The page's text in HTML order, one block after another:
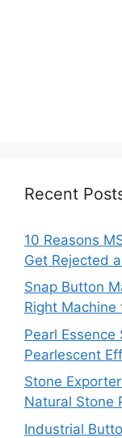
Recent
10 Reasons
Get Rejected
Snap Button
Right Machine
Pearl
Pearlescent
Stone
Natural Stone
Industrial